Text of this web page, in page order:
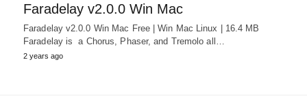
Faradelay v2.0.0 Win Mac
Faradelay v2.0.0 Win Mac Free | Win Mac Linux | 16.4 MB
Faradelay is a Chorus, Phaser, and Tremolo all…
2 years ago